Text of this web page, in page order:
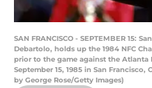
SAN FRANCISCO - SEPTEMBER 15:
Debartolo, holds up the 1984 NFC
prior to the game against the Atlanta
September 15, 1985 in San
by George Rose/Getty Images)